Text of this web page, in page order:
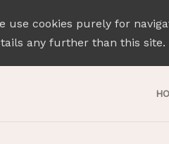
use cookies purely for
any further than this site.